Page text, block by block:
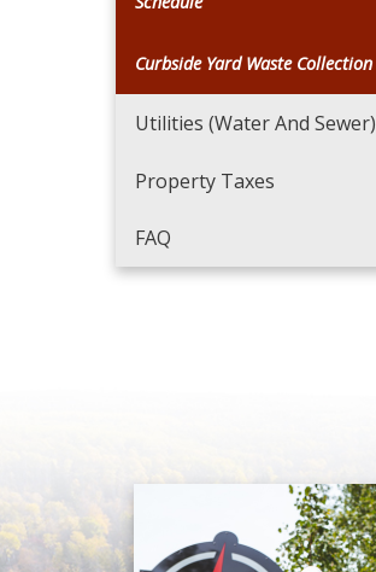
Curbside Yard Waste Collection
Utilities (Water And Sewer)
Property Taxes
FAQ